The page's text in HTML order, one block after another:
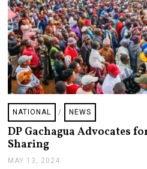
NATIONAL / NEWS
DP Gachagua Advocates
Sharing
MAY 13, 2024